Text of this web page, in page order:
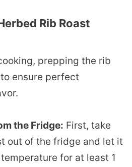
Rib Roast
prepping the rib
ensure perfect
the Fridge: First, take
out of the fridge and let it
for at least 1